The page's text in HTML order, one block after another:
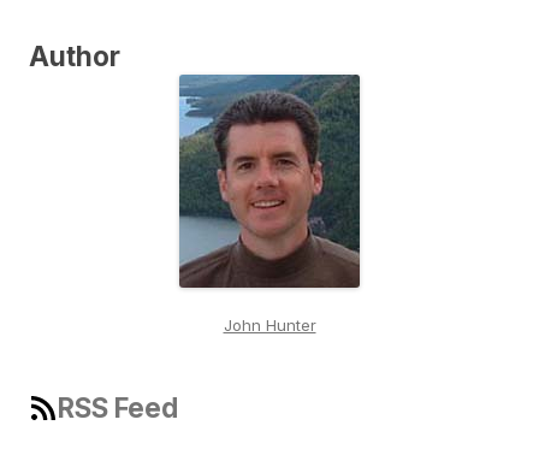
Author
John Hunter
RSS Feed